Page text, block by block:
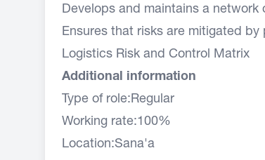
Develops and maintains a
Ensures that risks are mitigated
Logistics Risk and Control Matrix
Additional information
Type of role:Regular
Working rate:100%
Location:Sana'a